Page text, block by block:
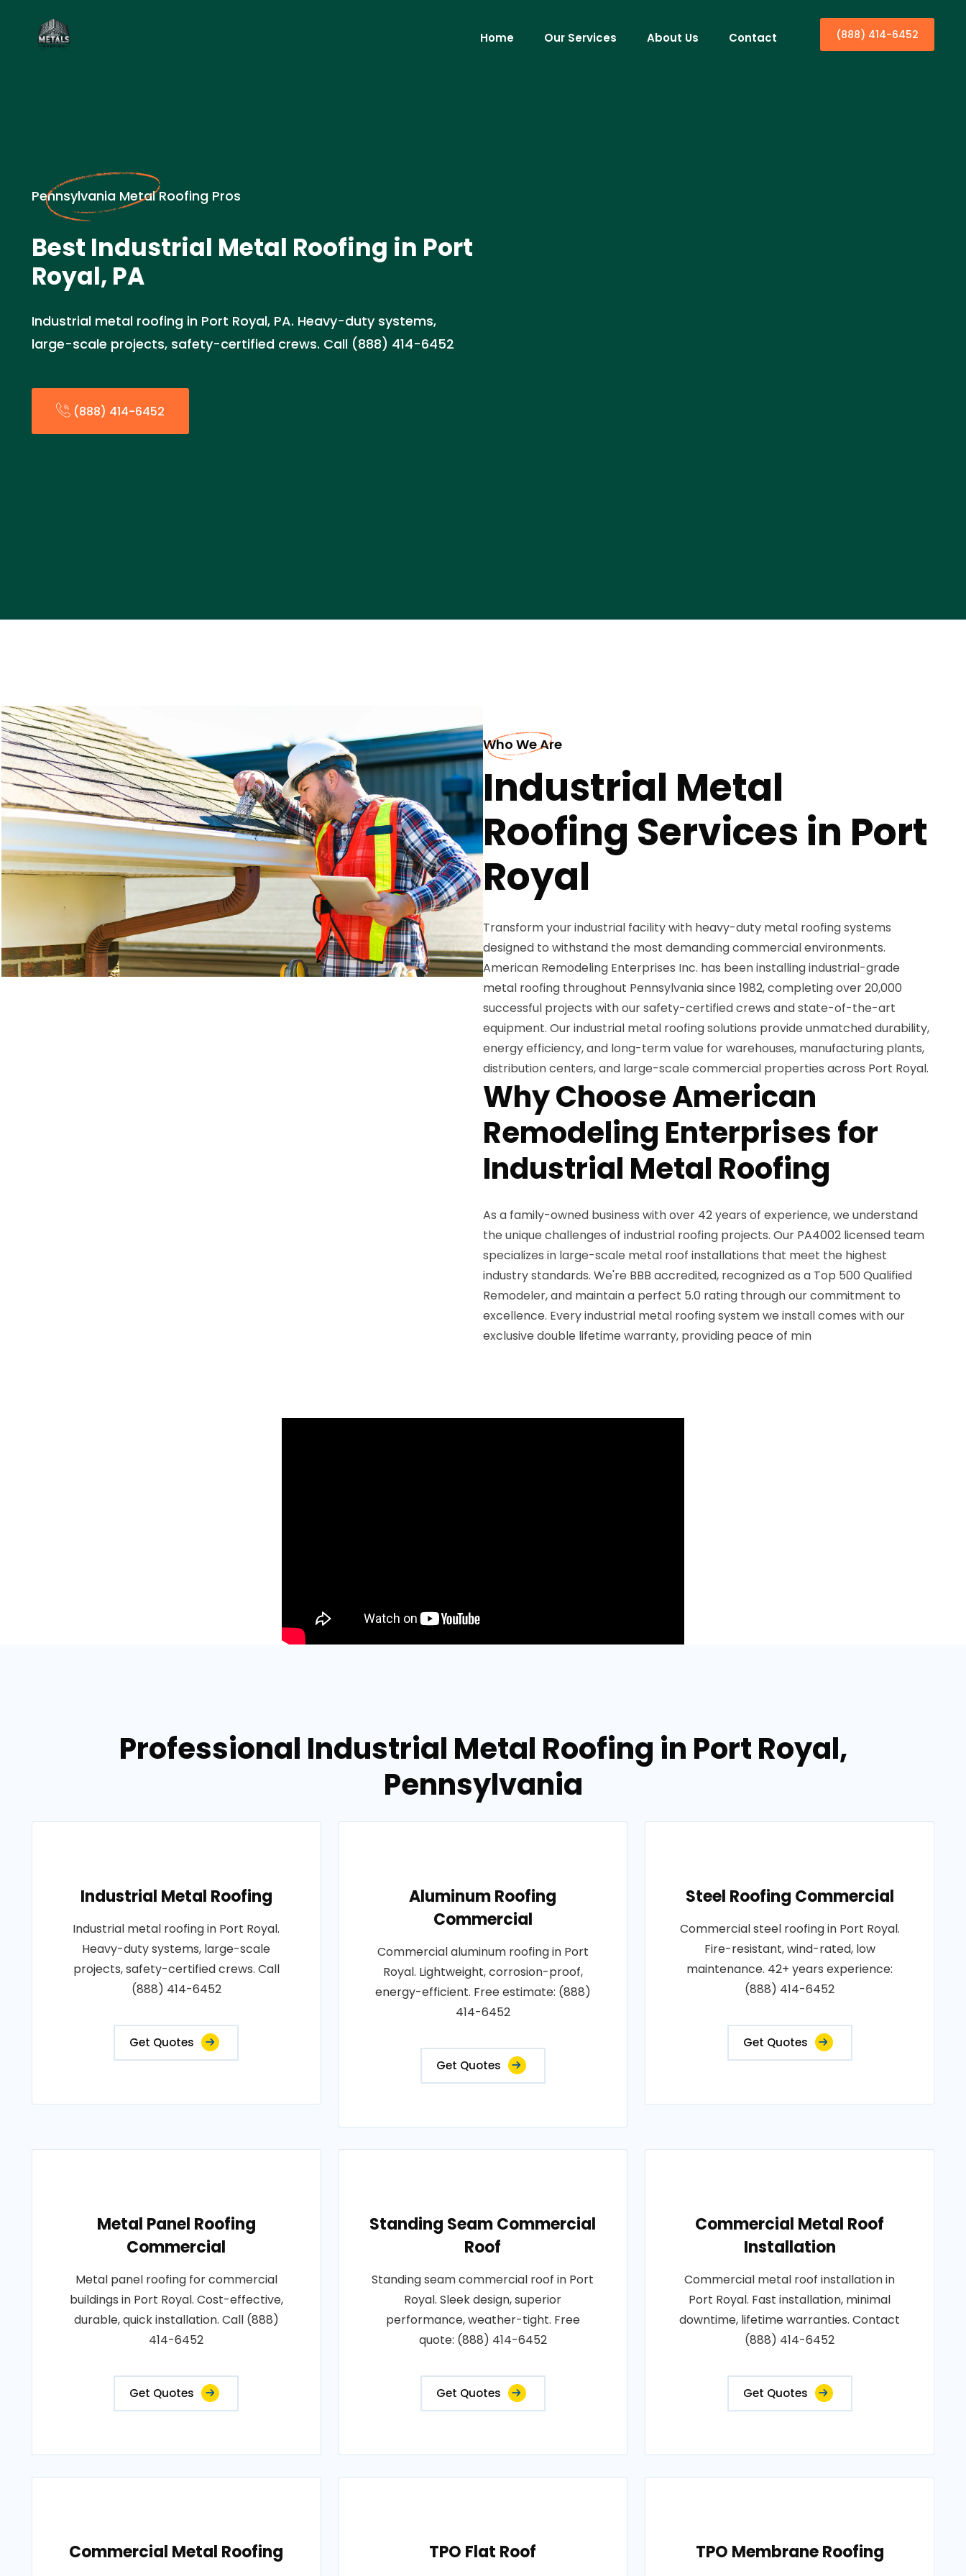
Home Our Services About Us Contact (888) 414-6452
Pennsylvania Metal Roofing Pros
Best Industrial Metal Roofing in Port
Royal, PA
Industrial metal roofing in Port Royal, PA. Heavy-duty systems,
large-scale projects, safety-certified crews. Call (888) 414-6452
(888) 414-6452
Who We Are
Industrial Metal
Roofing Services in Port
Royal
Transform your industrial facility with heavy-duty metal roofing systems
designed to withstand the most demanding commercial environments.
American Remodeling Enterprises Inc. has been installing industrial-grade
metal roofing throughout Pennsylvania since 1982, completing over 20,000
successful projects with our safety-certified crews and state-of-the-art
equipment. Our industrial metal roofing solutions provide unmatched durability,
energy efficiency, and long-term value for warehouses, manufacturing plants,
distribution centers, and large-scale commercial properties across Port Royal.
Why Choose American
Remodeling Enterprises for
Industrial Metal Roofing
As a family-owned business with over 42 years of experience, we understand
the unique challenges of industrial roofing projects. Our PA4002 licensed team
specializes in large-scale metal roof installations that meet the highest
industry standards. We're BBB accredited, recognized as a Top 500 Qualified
Remodeler, and maintain a perfect 5.0 rating through our commitment to
excellence. Every industrial metal roofing system we install comes with our
exclusive double lifetime warranty, providing peace of min
Professional Industrial Metal Roofing in Port Royal,
Pennsylvania
Industrial Metal Roofing
Industrial metal roofing in Port Royal.
Heavy-duty systems, large-scale
projects, safety-certified crews. Call
(888) 414-6452
Get Quotes
Aluminum Roofing
Commercial
Commercial aluminum roofing in Port
Royal. Lightweight, corrosion-proof,
energy-efficient. Free estimate: (888)
414-6452
Get Quotes
Steel Roofing Commercial
Commercial steel roofing in Port Royal.
Fire-resistant, wind-rated, low
maintenance. 42+ years experience:
(888) 414-6452
Get Quotes
Metal Panel Roofing
Commercial
Metal panel roofing for commercial
buildings in Port Royal. Cost-effective,
durable, quick installation. Call (888)
414-6452
Get Quotes
Standing Seam Commercial
Roof
Standing seam commercial roof in Port
Royal. Sleek design, superior
performance, weather-tight. Free
quote: (888) 414-6452
Get Quotes
Commercial Metal Roof
Installation
Commercial metal roof installation in
Port Royal. Fast installation, minimal
downtime, lifetime warranties. Contact
(888) 414-6452
Get Quotes
Commercial Metal Roofing TPO Flat Roof TPO Membrane Roofing